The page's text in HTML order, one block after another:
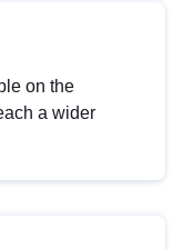
on the
a wider